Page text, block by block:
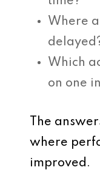
Where
Which
on one
The
where
improved.